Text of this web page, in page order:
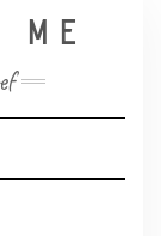
ME